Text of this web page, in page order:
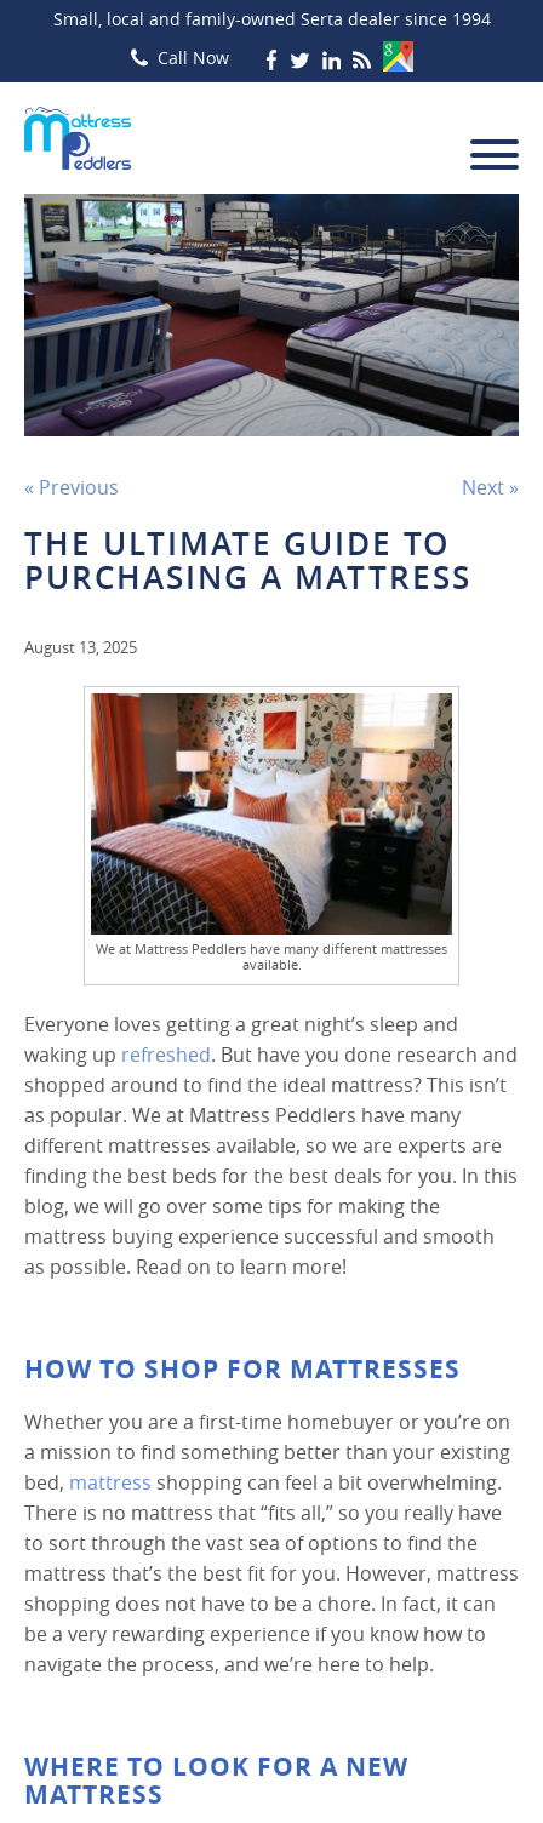
Small, local and family-owned Serta dealer since 1994
« Previous Next »
THE ULTIMATE GUIDE TO
PURCHASING A MATTRESS
August 13, 2025
We at Mattress Peddlers have many different mattresses
available.
Everyone loves getting a great night’s sleep and
waking up refreshed. But have you done research and
shopped around to find the ideal mattress? This isn’t
as popular. We at Mattress Peddlers have many
different mattresses available, so we are experts are
finding the best beds for the best deals for you. In this
blog, we will go over some tips for making the
mattress buying experience successful and smooth
as possible. Read on to learn more!
HOW TO SHOP FOR MATTRESSES
Whether you are a first-time homebuyer or you’re on
a mission to find something better than your existing
bed, mattress shopping can feel a bit overwhelming.
There is no mattress that “fits all,” so you really have
to sort through the vast sea of options to find the
mattress that’s the best fit for you. However, mattress
shopping does not have to be a chore. In fact, it can
be a very rewarding experience if you know how to
navigate the process, and we’re here to help.
WHERE TO LOOK FOR A NEW
MATTRESS